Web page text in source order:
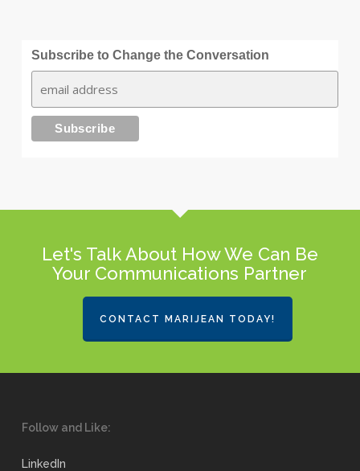
Subscribe to Change the Conversation
Let's Talk About How We Can Be
Your Communications Partner
CONTACT MARIJEAN TODAY!
Follow and Like:
LinkedIn